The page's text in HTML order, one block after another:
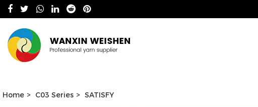
Home > C03 Series > SATISFY